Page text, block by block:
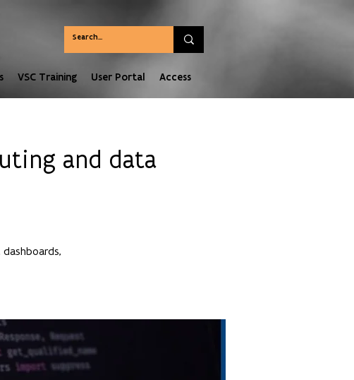
VSC Training User Portal Access
and data
dashboards,